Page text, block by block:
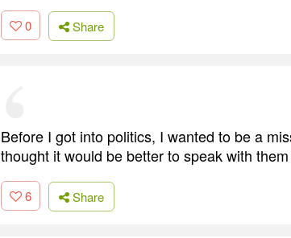
0 Share
Before I got into politics, I wanted to be a
thought it would be better to speak with
6 Share